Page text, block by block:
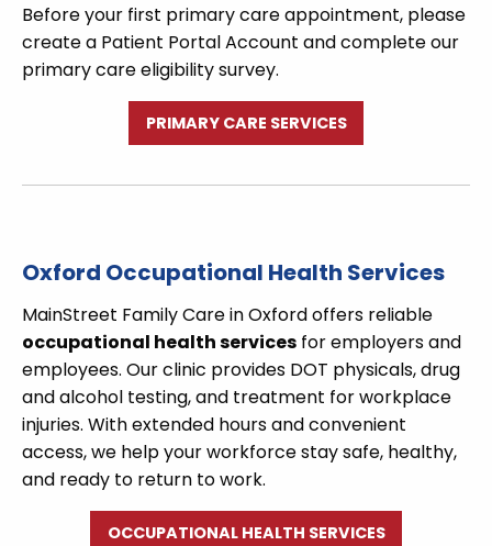
Before your first primary care appointment, please
create a Patient Portal Account and complete our
primary care eligibility survey.
PRIMARY CARE SERVICES
Oxford Occupational Health Services
MainStreet Family Care in Oxford offers reliable
occupational health services for employers and
employees. Our clinic provides DOT physicals, drug
and alcohol testing, and treatment for workplace
injuries. With extended hours and convenient
access, we help your workforce stay safe, healthy,
and ready to return to work.
OCCUPATIONAL HEALTH SERVICES